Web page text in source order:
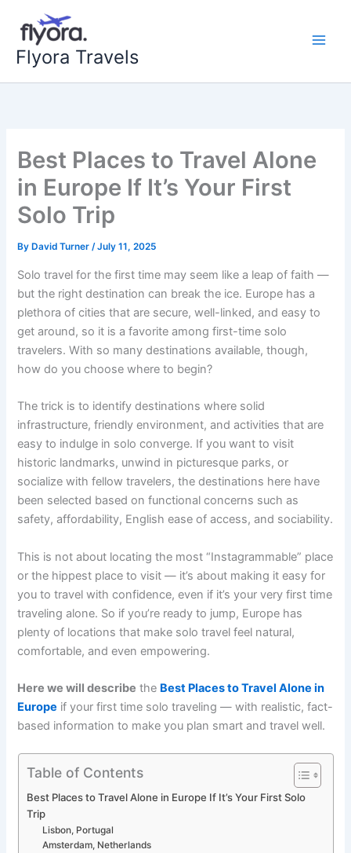
content
Flyora Travels
Best Places to Travel Alone
in Europe If It’s Your First
Solo Trip
By David Turner/July 11, 2025
Solo travel for the first time may seem like a leap of faith —
but the right destination can break the ice. Europe has a
plethora of cities that are secure, well-linked, and easy to
get around, so it is a favorite among first-time solo
travelers. With so many destinations available, though,
how do you choose where to begin?
The trick is to identify destinations where solid
infrastructure, friendly environment, and activities that are
easy to indulge in solo converge. If you want to visit
historic landmarks, unwind in picturesque parks, or
socialize with fellow travelers, the destinations here have
been selected based on functional concerns such as
safety, affordability, English ease of access, and sociability.
This is not about locating the most “Instagrammable” place
or the hippest place to visit — it’s about making it easy for
you to travel with confidence, even if it’s your very first time
traveling alone. So if you’re ready to jump, Europe has
plenty of locations that make solo travel feel natural,
comfortable, and even empowering.
Here we will describe the Best Places to Travel Alone in
Europe if your first time solo traveling — with realistic, fact-
based information to make you plan smart and travel well.
Table of Contents
Best Places to Travel Alone in Europe If It’s Your First Solo
Trip
Lisbon, Portugal
Amsterdam, Netherlands